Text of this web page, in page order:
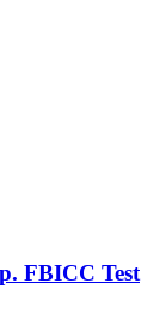
FBICC Test